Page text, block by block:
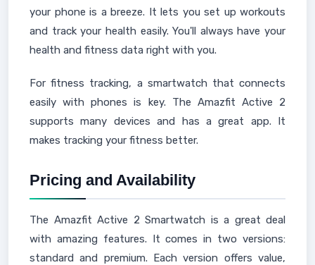
your phone is a breeze. It lets you set up workouts
and track your health easily. You'll always have your
health and fitness data right with you.
For fitness tracking, a smartwatch that connects
easily with phones is key. The Amazfit Active 2
supports many devices and has a great app. It
makes tracking your fitness better.
Pricing and Availability
The Amazfit Active 2 Smartwatch is a great deal
with amazing features. It comes in two versions:
standard and premium. Each version offers value,